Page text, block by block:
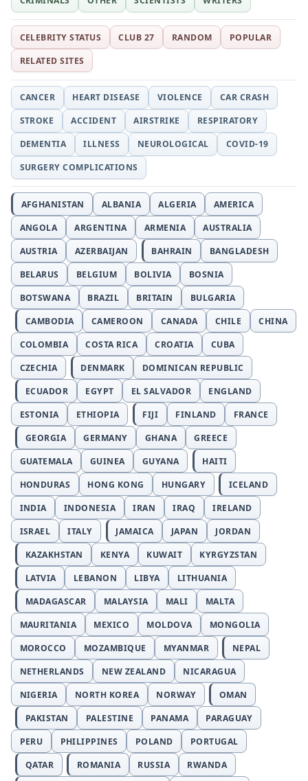
CELEBRITY STATUS CLUB 27 RANDOM
POPULAR
RELATED SITES
CANCER HEART DISEASE VIOLENCE
CAR CRASH
STROKE
ACCIDENT AIRSTRIKE
RESPIRATORY
DEMENTIA
ILLNESS NEUROLOGICAL
COVID-19
SURGERY COMPLICATIONS
AFGHANISTAN ALBANIA ALGERIA
AMERICA
ANGOLA
ARGENTINA ARMENIA
AUSTRALIA
AUSTRIA
AZERBAIJAN BAHRAIN
BANGLADESH
BELARUS
BELGIUM BOLIVIA
BOSNIA
BOTSWANA
BRAZIL BRITAIN
BULGARIA
CAMBODIA
CAMEROON CANADA CHILE
CHINA
COLOMBIA
COSTA RICA CROATIA
CUBA
CZECHIA
DENMARK
DOMINICAN REPUBLIC
ECUADOR
EGYPT EL SALVADOR
ENGLAND
ESTONIA
ETHIOPIA FIJI FINLAND
FRANCE
GEORGIA
GERMANY GHANA
GREECE
GUATEMALA
GUINEA GUYANA
HAITI
HONDURAS
HONG KONG HUNGARY
ICELAND
INDIA
INDONESIA IRAN IRAQ
IRELAND
ISRAEL
ITALY JAMAICA JAPAN
JORDAN
KAZAKHSTAN
KENYA KUWAIT
KYRGYZSTAN
LATVIA
LEBANON LIBYA
LITHUANIA
MADAGASCAR
MALAYSIA MALI
MALTA
MAURITANIA
MEXICO MOLDOVA
MONGOLIA
MOROCCO
MOZAMBIQUE MYANMAR
NEPAL
NETHERLANDS
NEW ZEALAND
NICARAGUA
NIGERIA
NORTH KOREA NORWAY
OMAN
PAKISTAN
PALESTINE PANAMA
PARAGUAY
PERU
PHILIPPINES POLAND
PORTUGAL
QATAR
ROMANIA RUSSIA
RWANDA